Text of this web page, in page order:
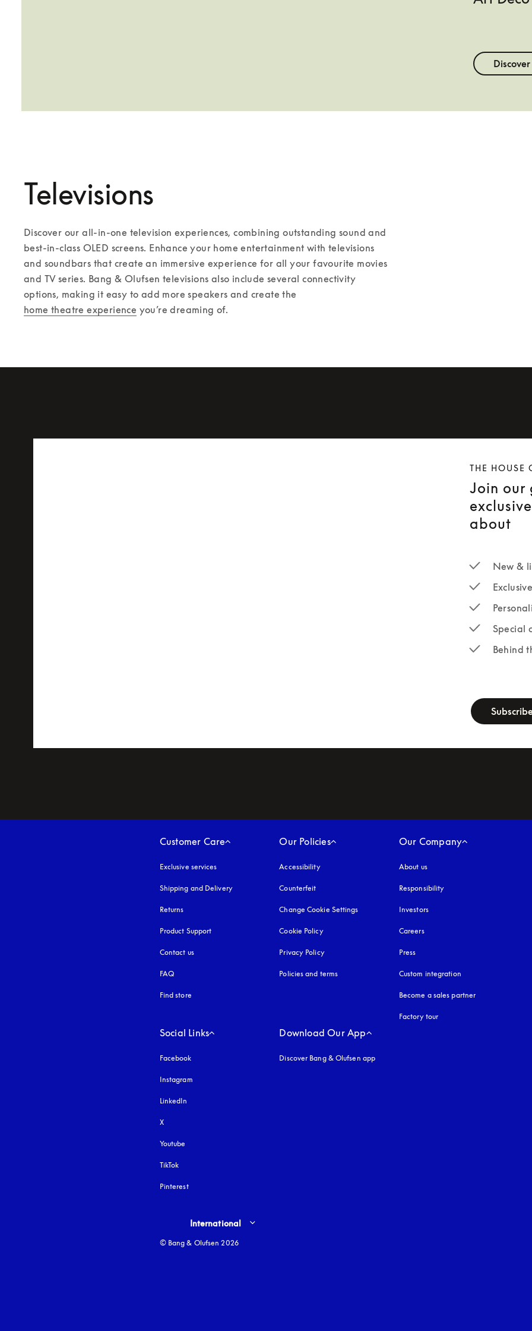
Televisions
Discover our all-in-one television experiences, combining outstanding sound and
best-in-class OLED screens. Enhance your home entertainment with televisions
and soundbars that create an immersive experience for all your favourite movies
and TV series. Bang & Olufsen televisions also include several connectivity
options, making it easy to add more speakers and create the
home theatre experience you’re dreaming of.
THE HOUSE
Join our
about
New &
Special
Behind
Customer Care
Exclusive services
Shipping and Delivery
Returns
Product Support
Contact us
FAQ
Find store
Our Policies
Accessibilityopens in a new tab
Counterfeit
Change Cookie Settings
Cookie Policyopens in a new tab
Privacy Policyopens in a new tab
Policies and terms
Our Company
About us
Responsibility
Investors
Careers
Press
Custom integration
Become a sales partner
Factory tour
Social Links
Facebook
Instagram
LinkedIn
X
Youtube
TikTok
Pinterest
Download Our App
Discover Bang & Olufsen app
Select country and language
International
© Bang & Olufsen 2026